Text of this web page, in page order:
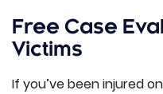
Free Case
Victims
If you’ve been injured